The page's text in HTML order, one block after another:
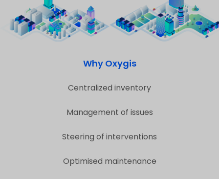
Why Oxygis
Centralized inventory
Management of issues
Steering of interventions
Optimised maintenance